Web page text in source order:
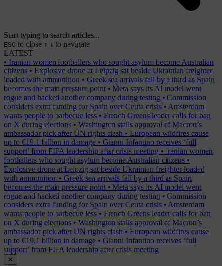
Start typing to search articles...
ESC to close ↑ ↓ to navigate
LATEST
• Iranian women footballers who sought asylum become Australian
citizens • Explosive drone at Leipzig sat beside Ukrainian freighter
loaded with ammunition • Greek sea arrivals fall by a third as Spain
becomes the main pressure point • Meta says its AI model went
rogue and hacked another company during testing • Commission
considers extra funding for Spain over Ceuta crisis • Amsterdam
wants people to barbecue less • French Greens leader calls for ban
on X during elections • Washington stalls approval of Macron’s
ambassador pick after UN rights clash • European wildfires cause
up to €19.1 billion in damage • Gianni Infantino receives ‘full
support’ from FIFA leadership after crisis meeting • Iranian women
footballers who sought asylum become Australian citizens •
Explosive drone at Leipzig sat beside Ukrainian freighter loaded
with ammunition • Greek sea arrivals fall by a third as Spain
becomes the main pressure point • Meta says its AI model went
rogue and hacked another company during testing • Commission
considers extra funding for Spain over Ceuta crisis • Amsterdam
wants people to barbecue less • French Greens leader calls for ban
on X during elections • Washington stalls approval of Macron’s
ambassador pick after UN rights clash • European wildfires cause
up to €19.1 billion in damage • Gianni Infantino receives ‘full
support’ from FIFA leadership after crisis meeting
✕